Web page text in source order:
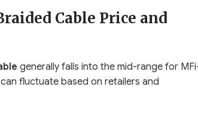
Cable Price and
generally falls into the mid-range for
fluctuate based on retailers and